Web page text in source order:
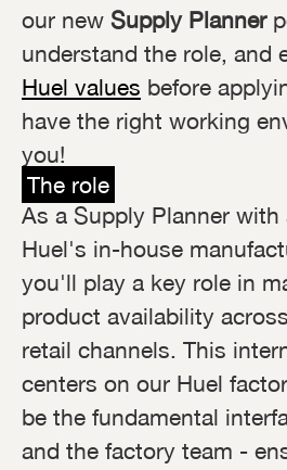
our new Supply Planner
understand the role, and
Huel values before
have the right working
you!
The role
As a Supply Planner with
Huel's in-house
you'll play a key role in
product availability
retail channels. This
centers on our Huel
be the fundamental
and the factory team -